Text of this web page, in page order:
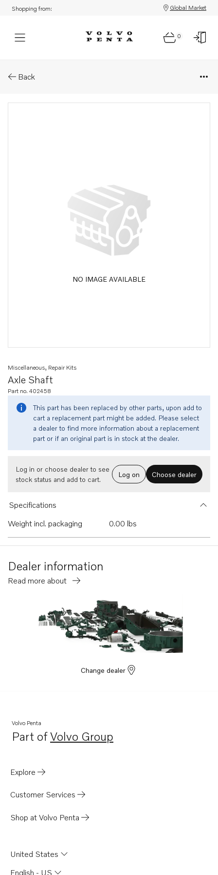
Shopping from: Global Market
0
Back
NO IMAGE AVAILABLE
Axle Shaft
Miscellaneous, Repair Kits
Part no. 402458
This part has been replaced by other parts, upon add to
cart a replacement part might be added. Please select
a dealer to find more information about a replacement
part or if an original part is in stock at the dealer.
Log in or choose dealer to see
stock status and add to cart.
Log on Choose dealer
Specifications
Weight incl. packaging
0.00 lbs
Dealer information
Read more about
Change dealer
Volvo Penta
Part ofVolvo Group
Opens in a new tab
Explore
Customer Services
Shop at Volvo Penta
United States
English - US